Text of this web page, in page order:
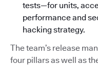
tests—for units,
performance and
hacking strategy.
The team’s release
four pillars as well as